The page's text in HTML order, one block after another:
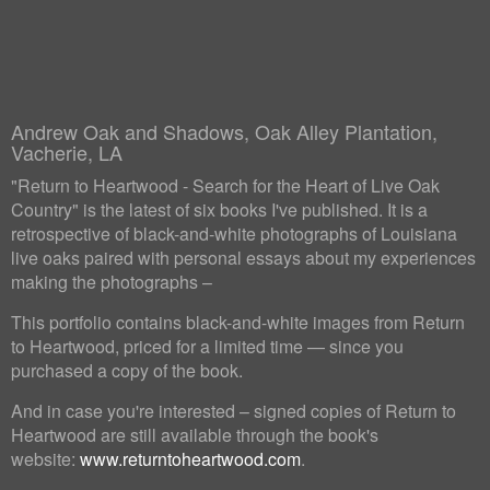
Andrew Oak and Shadows, Oak Alley Plantation,
Vacherie, LA
"Return to Heartwood - Search for the Heart of Live Oak
Country" is the latest of six books I've published. It is a
retrospective of black-and-white photographs of Louisiana
live oaks paired with personal essays about my experiences
making the photographs –
This portfolio contains black-and-white images from Return
to Heartwood, priced for a limited time — since you
purchased a copy of the book.
And in case you're interested – signed copies of Return to
Heartwood are still available through the book's
website: www.returntoheartwood.com.